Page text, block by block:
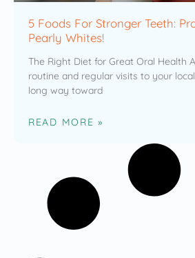
5 Foods For Stronger Teeth:
Pearly Whites!
The Right Diet for Great Oral Health
routine and regular visits to your
long way toward
READ MORE »